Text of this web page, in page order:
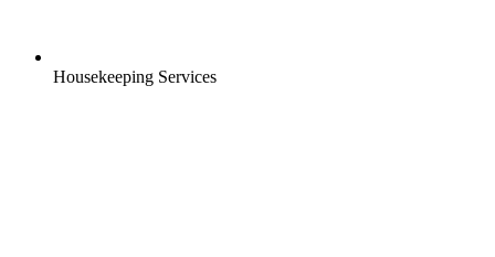
Housekeeping Services